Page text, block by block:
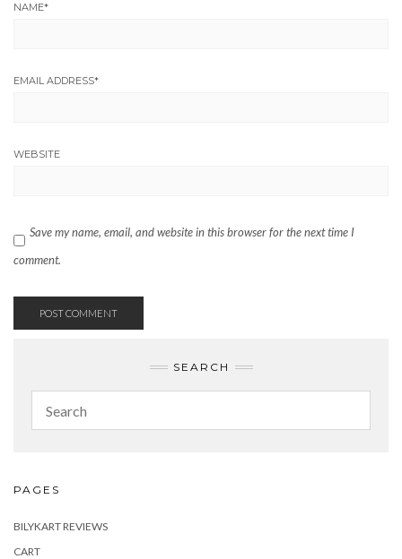
NAME*
EMAIL ADDRESS*
WEBSITE
Save my name, email, and website in this browser for the next time I
comment.
SEARCH
PAGES
BILYKART REVIEWS
CART